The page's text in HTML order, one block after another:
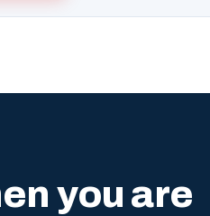
you are